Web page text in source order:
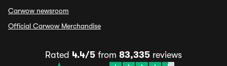
Carwow newsroom
Official Carwow Merchandise
Rated 4.4/5 from 83,335 reviews